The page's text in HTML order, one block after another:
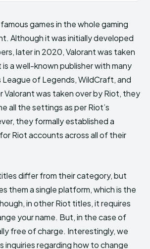
games in the whole gaming
Although it was initially developed
later in 2020, Valorant was taken
a well-known publisher with many
League of Legends, WildCraft, and
Valorant was taken over by Riot, they
all the settings as per Riot’s
they formally established a
Riot accounts across all of their
differ from their category, but
them a single platform, which is the
in other Riot titles, it requires
your name. But, in the case of
free of charge. Interestingly, we
inquiries regarding how to change